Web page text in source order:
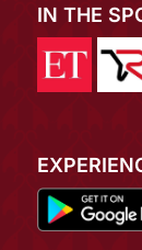
IN THE